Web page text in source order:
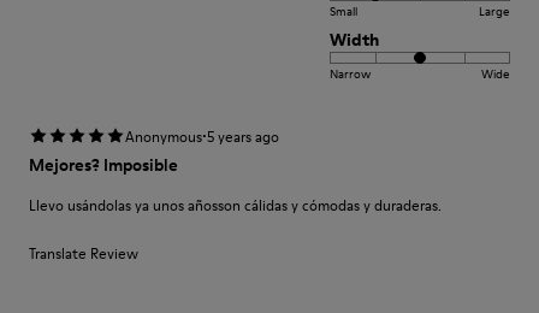
Small Large
Width
Narrow Wide
Anonymous·5 years ago
Mejores? Imposible
Llevo usándolas ya unos añosson cálidas y cómodas y duraderas.
Translate Review